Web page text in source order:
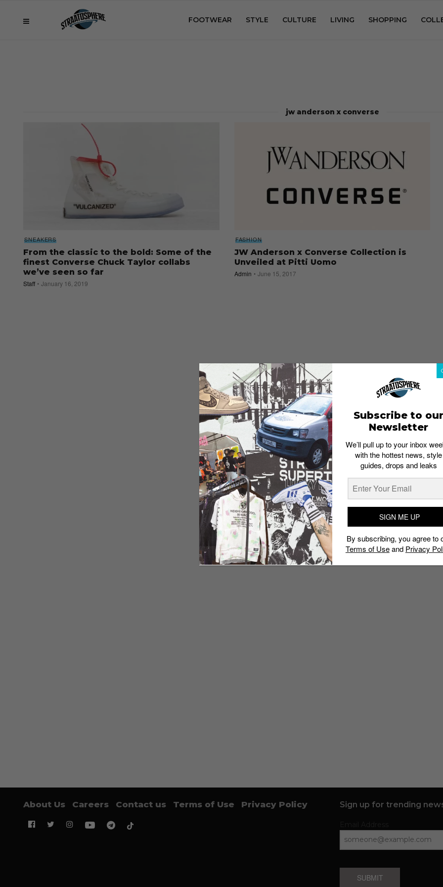
FOOTWEAR STYLE CULTURE LIVING SHOPPING
jw anderson x converse
SNEAKERS
From the classic to the bold: Some of the
finest Converse Chuck Taylor collabs
we’ve seen so far
Staff January 16, 2019
FASHION
JW Anderson x Converse Collection is
Unveiled at Pitti Uomo
Admin June 15, 2017
About Us Careers Contact us Terms of Use Privacy Policy Sign up for trending
SUBMIT
Subscribe to our
Newsletter
We’ll pull up to your inbox
with the hottest news, style
guides, drops and leaks
SIGN ME UP
By subscribing, you agree to
Terms of Useand Privacy